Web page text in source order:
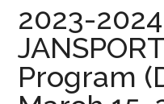
2023-
Program